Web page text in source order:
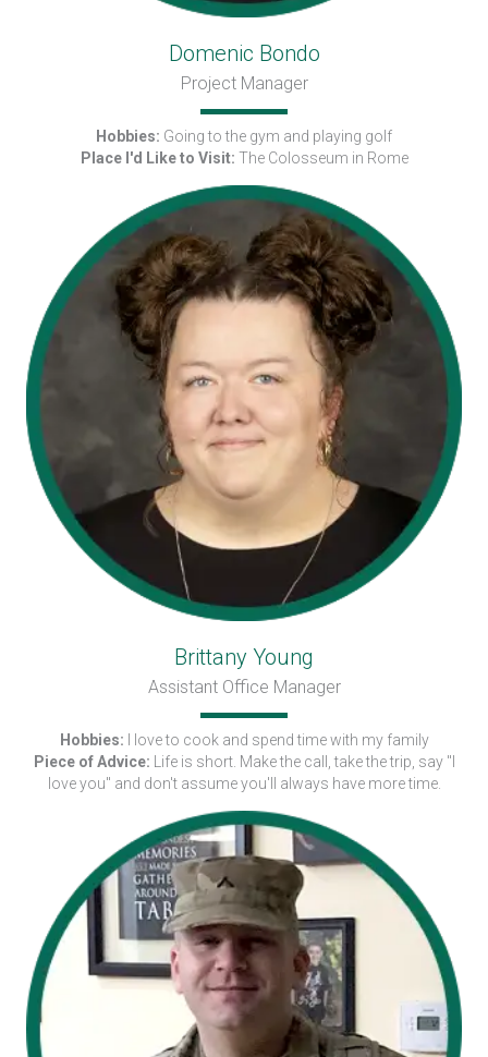
Domenic Bondo
Project Manager
Hobbies: Going to the gym and playing golf
Place I'd Like to Visit: The Colosseum in Rome
Brittany Young
Assistant Office Manager
Hobbies: I love to cook and spend time with my family
Piece of Advice: Life is short. Make the call, take the trip, say "I
love you" and don't assume you'll always have more time.